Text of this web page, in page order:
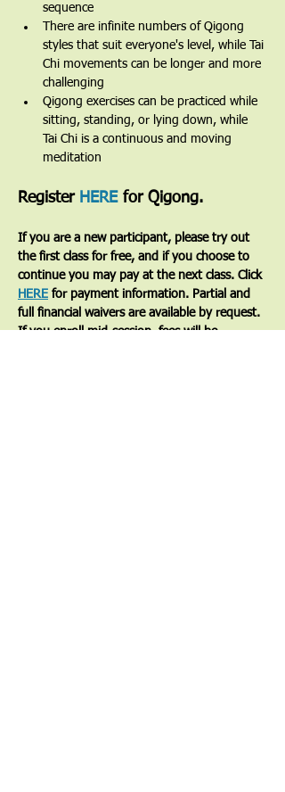
sequence
There are infinite numbers of Qigong
styles that suit everyone's level, while Tai
Chi movements can be longer and more
challenging
Qigong exercises can be practiced while
sitting, standing, or lying down, while
Tai Chi is a continuous and moving
meditation
Register HERE for Qigong.
If you are a new participant, please try out
the first class for free, and if you choose to
continue you may pay at the next class. Click
HERE for payment information. Partial and
full financial waivers are available by request.
If you enroll mid-session, fees will be